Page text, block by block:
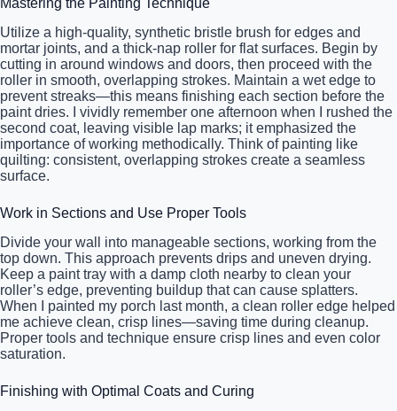
Mastering the Painting Technique
Utilize a high-quality, synthetic bristle brush for edges and
mortar joints, and a thick-nap roller for flat surfaces. Begin by
cutting in around windows and doors, then proceed with the
roller in smooth, overlapping strokes. Maintain a wet edge to
prevent streaks—this means finishing each section before the
paint dries. I vividly remember one afternoon when I rushed the
second coat, leaving visible lap marks; it emphasized the
importance of working methodically. Think of painting like
quilting: consistent, overlapping strokes create a seamless
surface.
Work in Sections and Use Proper Tools
Divide your wall into manageable sections, working from the
top down. This approach prevents drips and uneven drying.
Keep a paint tray with a damp cloth nearby to clean your
roller’s edge, preventing buildup that can cause splatters.
When I painted my porch last month, a clean roller edge helped
me achieve clean, crisp lines—saving time during cleanup.
Proper tools and technique ensure crisp lines and even color
saturation.
Finishing with Optimal Coats and Curing